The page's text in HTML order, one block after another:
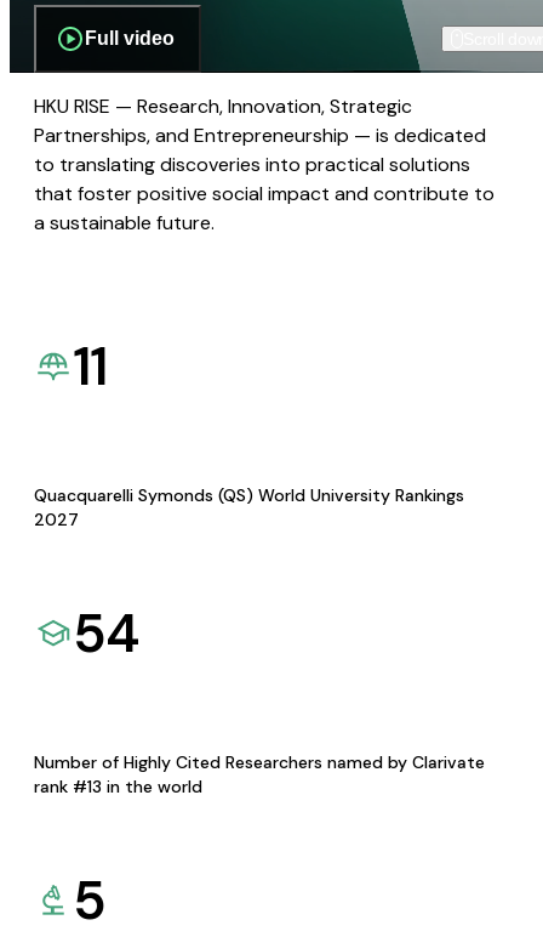
Full video
HKU RISE — Research, Innovation, Strategic
Partnerships, and Entrepreneurship — is dedicated
to translating discoveries into practical solutions
that foster positive social impact and contribute to
a sustainable future.
11
Quacquarelli Symonds (QS) World University Rankings
2027
54
Number of Highly Cited Researchers named by Clarivate
rank #13 in the world
5